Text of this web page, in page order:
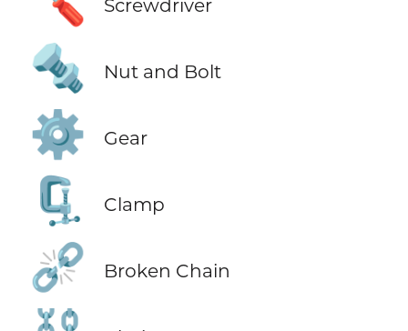
Screwdriver
🔩 Nut and Bolt
⚙️ Gear
🗜️ Clamp
⛓️‍💥 Broken Chain